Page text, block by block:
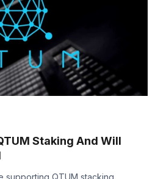
Staking And Will
supporting QTUM stacking.